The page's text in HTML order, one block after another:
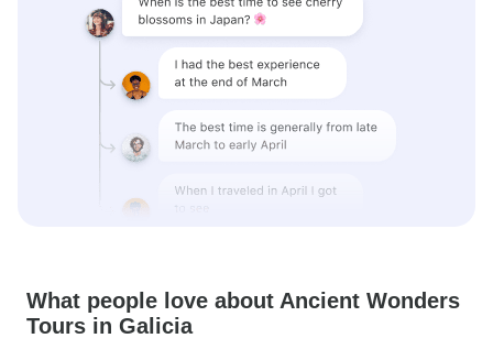
What people love about Ancient Wonders
Tours in Galicia